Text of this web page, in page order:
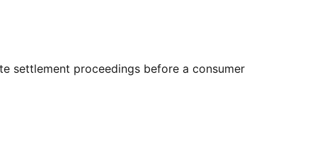
settlement proceedings before a consumer